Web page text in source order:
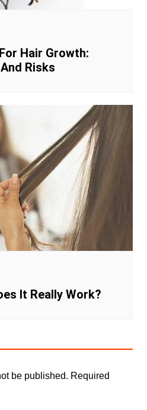
Hair Growth:
Risks
It Really Work?
be published. Required